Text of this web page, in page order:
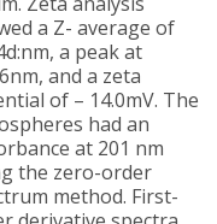
a Z- average of
a peak at
and a zeta
of – 14.0mV. The
had an
at 201 nm
the zero-order
method. First-